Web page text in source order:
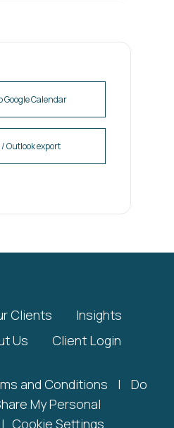
Google Calendar
/ Outlook export
Clients
Insights
Us Client Login
and Conditions |
Do
My Personal
| Cookie Settings